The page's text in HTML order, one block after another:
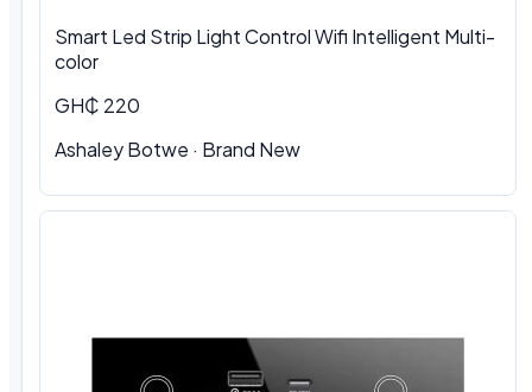
Smart Led Strip Light Control Wifi Intelligent Multi-
color
GH₵ 220
Ashaley Botwe · Brand New